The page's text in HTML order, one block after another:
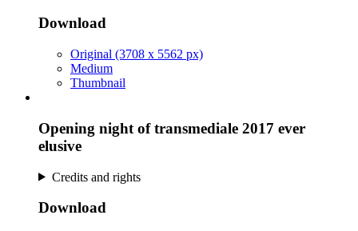
Download
Original (3708 x 5562 px)
Medium
Thumbnail
Opening night of transmediale 2017 ever
elusive
Credits and rights
Download